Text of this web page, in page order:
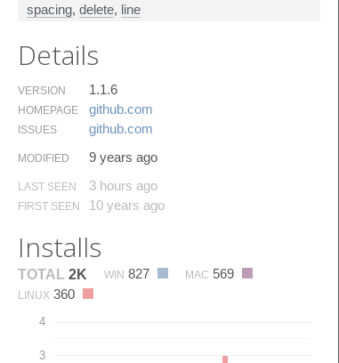
spacing, delete, line
Details
VERSION 1.1.6
HOMEPAGE github.​com
ISSUES github.​com
MODIFIED 9 years ago
LAST SEEN 3 hours ago
FIRST SEEN 10 years ago
Installs
TOTAL 2K WIN 827 MAC 569
LINUX 360
3
4